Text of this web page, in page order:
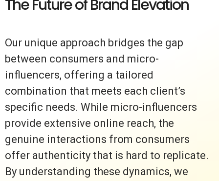
The Future of Brand Elevation
Our unique approach bridges the gap
between consumers and micro-
influencers, offering a tailored
combination that meets each client’s
specific needs. While micro-influencers
provide extensive online reach, the
genuine interactions from consumers
offer authenticity that is hard to replicate.
By understanding these dynamics, we